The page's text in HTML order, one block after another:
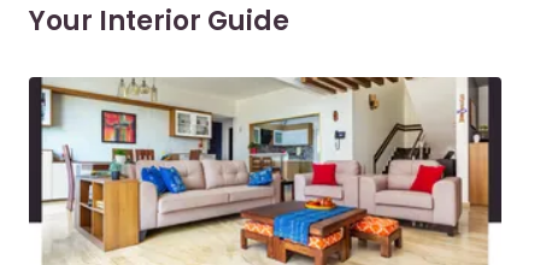
Your Interior Guide